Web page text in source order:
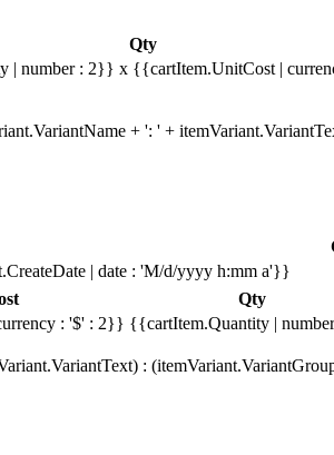
Qty
| number : 2}} x {{cartItem.UnitCost |
+ ': ' +
| date : 'M/d/yyyy h:mm a'}}
Qty
: '$' : 2}} {{cartItem.Quantity |
: